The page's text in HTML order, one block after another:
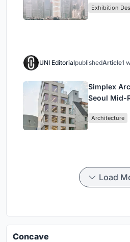
Civilization
Exhibition
UNI EditorialpublishedArticle1
Simplex
Seoul Mid-
Commerce
Architecture
Load
Concave